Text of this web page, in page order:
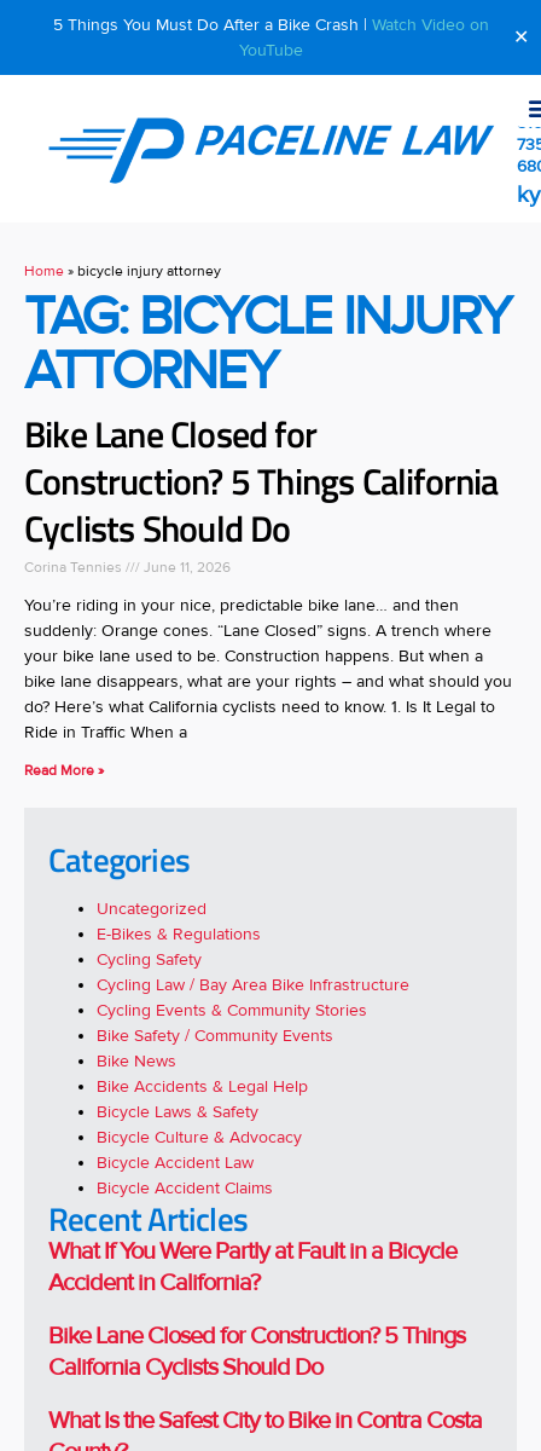
5 Things You Must Do After a Bike Crash | Watch Video on
YouTube
✕
Home » bicycle injury attorney
TAG: BICYCLE INJURY
ATTORNEY
Bike Lane Closed for
Construction? 5 Things California
Cyclists Should Do
Corina Tennies June 11, 2026
You’re riding in your nice, predictable bike lane… and then
suddenly: Orange cones. “Lane Closed” signs. A trench where
your bike lane used to be. Construction happens. But when a
bike lane disappears, what are your rights – and what should you
do? Here’s what California cyclists need to know. 1. Is It Legal to
Ride in Traffic When a
Read More »
Categories
Uncategorized
E-Bikes & Regulations
Cycling Safety
Cycling Law / Bay Area Bike Infrastructure
Cycling Events & Community Stories
Bike Safety / Community Events
Bike News
Bike Accidents & Legal Help
Bicycle Laws & Safety
Bicycle Culture & Advocacy
Bicycle Accident Law
Bicycle Accident Claims
Recent Articles
What If You Were Partly at Fault in a Bicycle
Accident in California?
Bike Lane Closed for Construction? 5 Things
California Cyclists Should Do
What Is the Safest City to Bike in Contra Costa